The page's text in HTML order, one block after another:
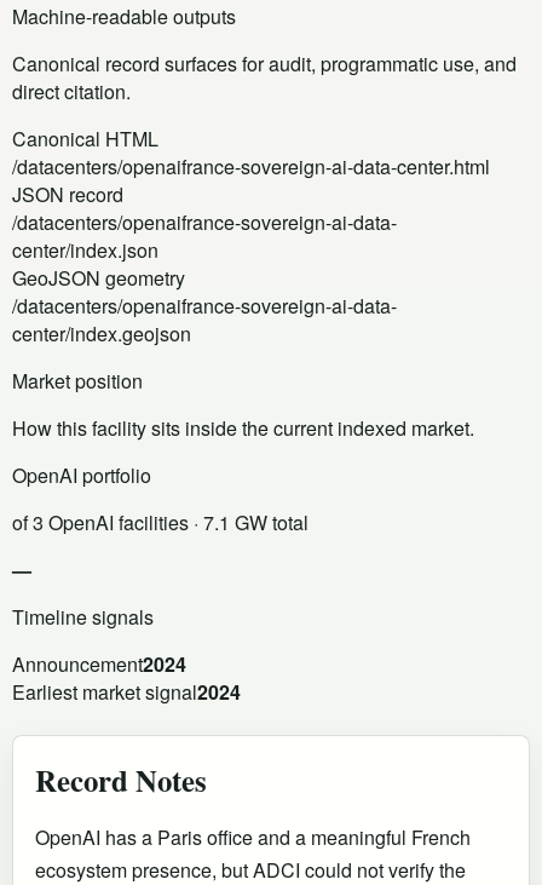
Machine-readable outputs
Canonical record surfaces for audit, programmatic use, and
direct citation.
Canonical HTML
/datacenters/openaifrance-sovereign-ai-data-center.html
JSON record
/datacenters/openaifrance-sovereign-ai-data-
center/index.json
GeoJSON geometry
/datacenters/openaifrance-sovereign-ai-data-
center/index.geojson
Market position
How this facility sits inside the current indexed market.
OpenAI portfolio
of 3 OpenAI facilities · 7.1 GW total
—
Timeline signals
Announcement2024
Earliest market signal2024
Record Notes
OpenAI has a Paris office and a meaningful French
ecosystem presence, but ADCI could not verify the